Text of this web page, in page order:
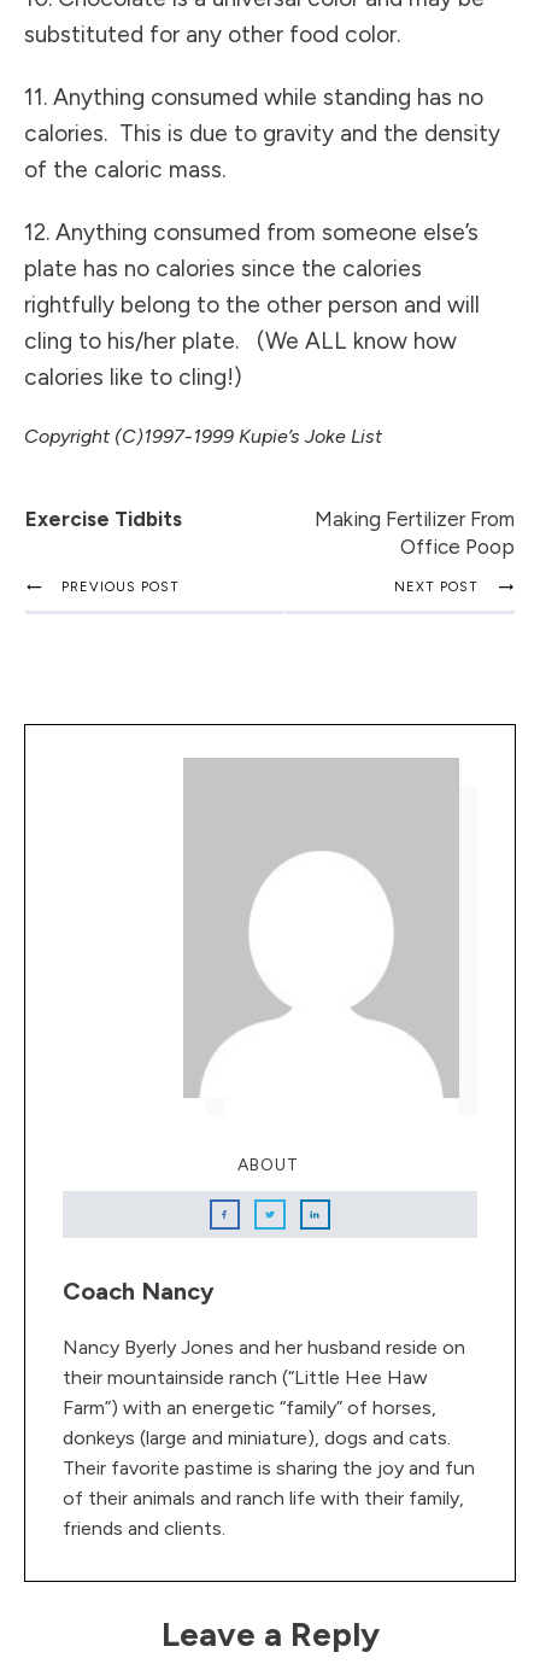
substituted for any other food color.
11. Anything consumed while standing has no
calories. This is due to gravity and the density
of the caloric mass.
12. Anything consumed from someone else’s
plate has no calories since the calories
rightfully belong to the other person and will
cling to his/her plate. (We ALL know how
calories like to cling!)
Copyright (C)1997-1999 Kupie’s Joke List
Exercise Tidbits
Making Fertilizer From
Office Poop
PREVIOUS POST NEXT POST
ABOUT
Coach Nancy
Nancy Byerly Jones and her husband reside on
their mountainside ranch (“Little Hee Haw
Farm”) with an energetic “family” of horses,
donkeys (large and miniature), dogs and cats.
Their favorite pastime is sharing the joy and fun
of their animals and ranch life with their family,
friends and clients.
Leave a Reply